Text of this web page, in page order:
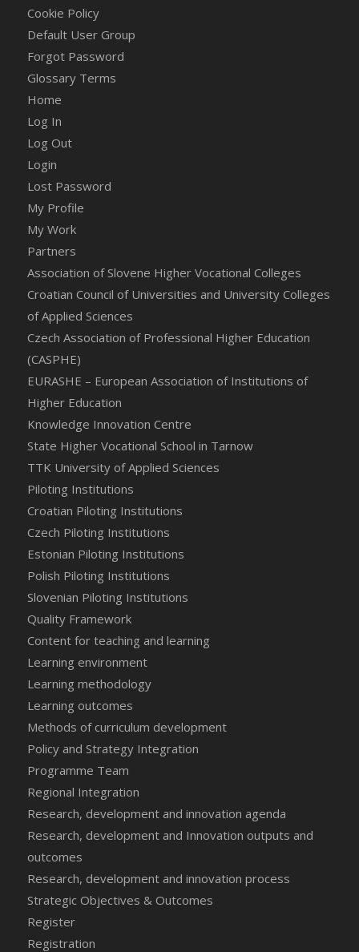
Cookie Policy
Default User Group
Forgot Password
Glossary Terms
Home
Log In
Log Out
Login
Lost Password
My Profile
My Work
Partners
Association of Slovene Higher Vocational Colleges
Croatian Council of Universities and University Colleges
of Applied Sciences
Czech Association of Professional Higher Education
(CASPHE)
EURASHE – European Association of Institutions of
Higher Education
Knowledge Innovation Centre
State Higher Vocational School in Tarnow
TTK University of Applied Sciences
Piloting Institutions
Croatian Piloting Institutions
Czech Piloting Institutions
Estonian Piloting Institutions
Polish Piloting Institutions
Slovenian Piloting Institutions
Quality Framework
Content for teaching and learning
Learning environment
Learning methodology
Learning outcomes
Methods of curriculum development
Policy and Strategy Integration
Programme Team
Regional Integration
Research, development and innovation agenda
Research, development and Innovation outputs and
outcomes
Research, development and innovation process
Strategic Objectives & Outcomes
Register
Registration